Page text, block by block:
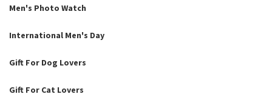
Men's Photo Watch
International Men's Day
Gift For Dog Lovers
Gift For Cat Lovers